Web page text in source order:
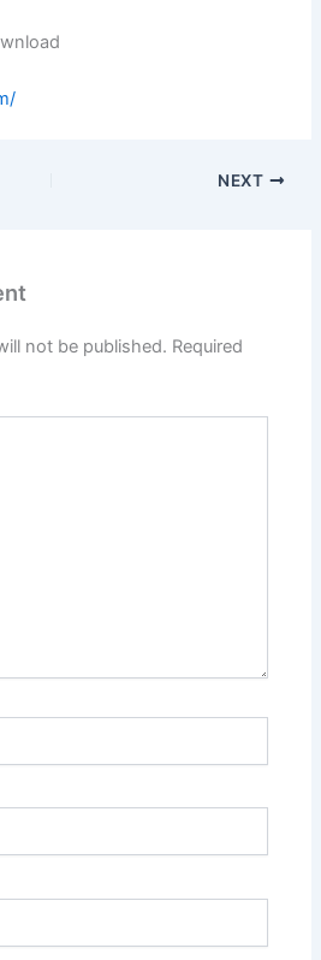
NEXT
not be published. Required